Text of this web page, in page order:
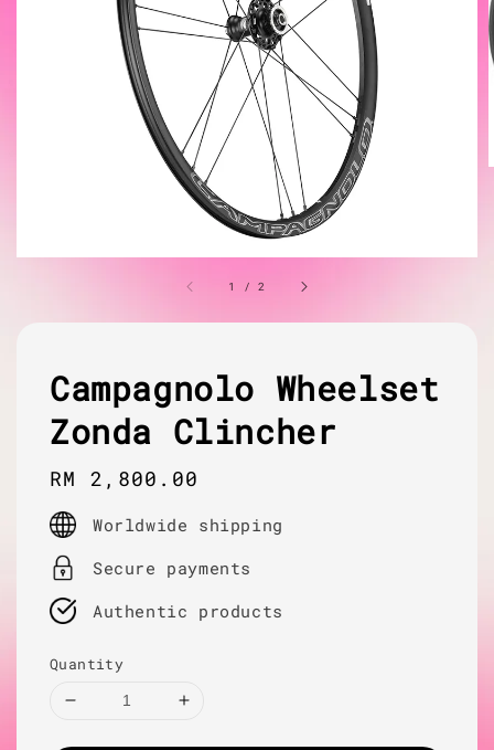
1 /2
Campagnolo Wheelset
Zonda Clincher
Regular
price
RM 2,800.00
Worldwide shipping
Secure payments
Authentic products
Quantity